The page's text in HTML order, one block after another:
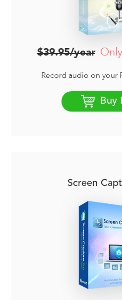
$39.95/year Only
Record audio on your
Buy
Screen